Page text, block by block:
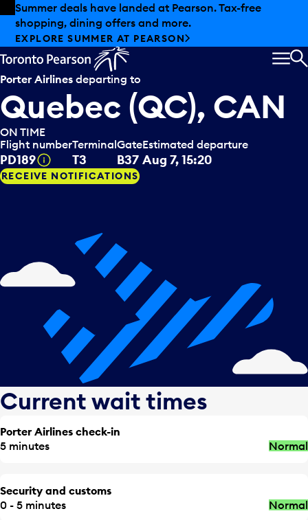
Skip to offers
Skip to main content
Summer deals have landed at Pearson. Tax-free
shopping, dining offers and more.
EXPLORE SUMMER AT PEARSON
Porter Airlines departing to
Quebec (QC), CAN
ON TIME
Flight number
PD189 Tooltip
Terminal
T3
Gate
B37
Estimated departure
Aug 7, 15:20
RECEIVE NOTIFICATIONS
Current wait times
Porter Airlines check-in
5 minutes
Normal
Security and customs
0 - 5 minutes
Normal